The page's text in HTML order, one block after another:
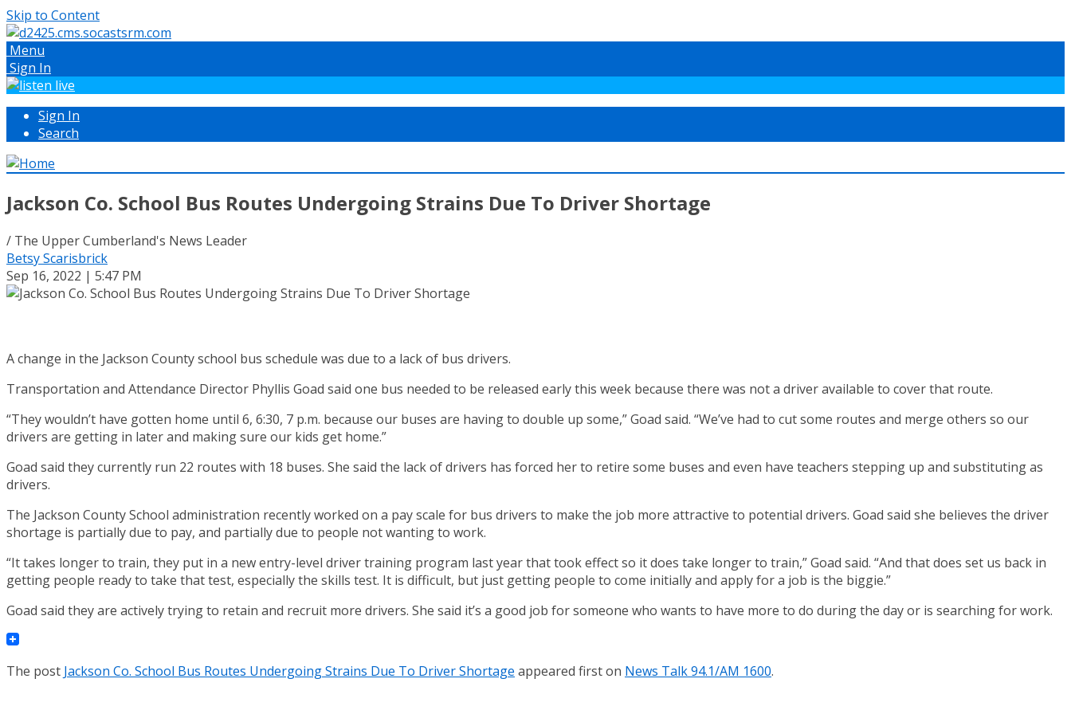
Skip to Content
Menu
Sign In
Sign In
Search
Jackson Co. School Bus Routes Undergoing Strains Due To Driver Shortage
/ The Upper Cumberland's News Leader
Betsy Scarisbrick
Sep 16, 2022 | 5:47 PM
A change in the Jackson County school bus schedule was due to a lack of bus drivers.
Transportation and Attendance Director Phyllis Goad said one bus needed to be released early this week because there was not a driver available to cover that route.
“They wouldn’t have gotten home until 6, 6:30, 7 p.m. because our buses are having to double up some,” Goad said. “We’ve had to cut some routes and merge others so our
drivers are getting in later and making sure our kids get home.”
Goad said they currently run 22 routes with 18 buses. She said the lack of drivers has forced her to retire some buses and even have teachers stepping up and substituting as
drivers.
The Jackson County School administration recently worked on a pay scale for bus drivers to make the job more attractive to potential drivers. Goad said she believes the driver
shortage is partially due to pay, and partially due to people not wanting to work.
“It takes longer to train, they put in a new entry-level driver training program last year that took effect so it does take longer to train,” Goad said. “And that does set us back in
getting people ready to take that test, especially the skills test. It is difficult, but just getting people to come initially and apply for a job is the biggie.”
Goad said they are actively trying to retain and recruit more drivers. She said it’s a good job for someone who wants to have more to do during the day or is searching for work.
The post Jackson Co. School Bus Routes Undergoing Strains Due To Driver Shortage appeared first on News Talk 94.1/AM 1600.